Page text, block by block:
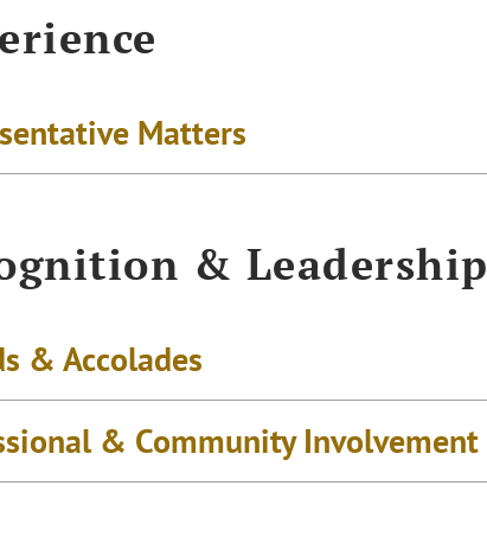
Matters
& Leadership
& Accolades
& Community Involvement